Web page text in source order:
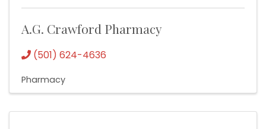
A.G. Crawford Pharmacy
(501) 624-4636
Pharmacy